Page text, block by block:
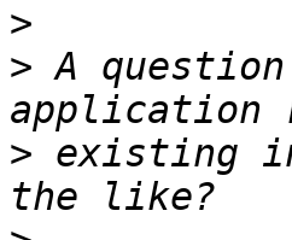
>
> A
> existing